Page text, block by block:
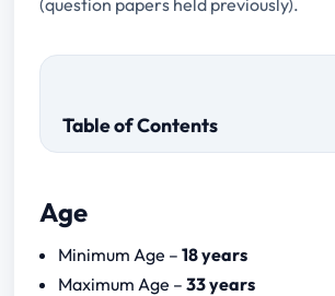
Table of Contents
CSIR CASE SO ASO SYLLABUS
Age
Minimum Age –18 years
Maximum Age –33 years